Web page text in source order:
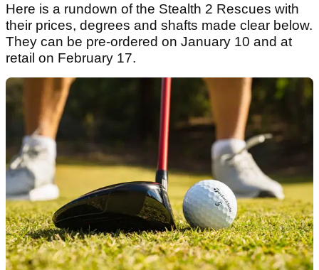
Here is a rundown of the Stealth 2 Rescues with
their prices, degrees and shafts made clear below.
They can be pre-ordered on January 10 and at
retail on February 17.